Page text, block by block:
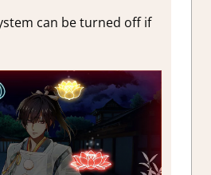
can be turned off if